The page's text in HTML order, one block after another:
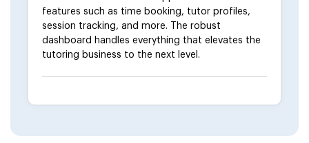
features such as time booking, tutor profiles,
session tracking, and more. The robust
dashboard handles everything that elevates the
tutoring business to the next level.